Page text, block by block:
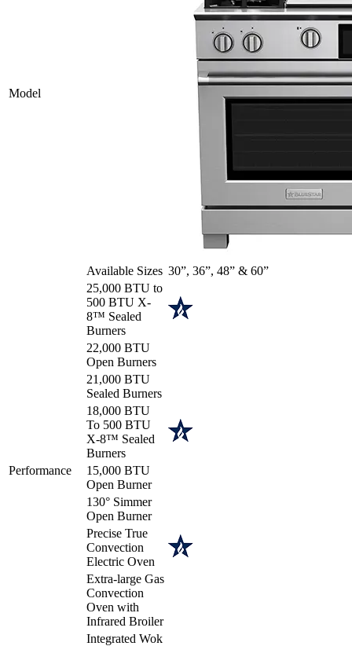
Model
Available Sizes 30”, 36”, 48” & 60”
Performance
25,000 BTU to
500 BTU X-
8™ Sealed
Burners
22,000 BTU
Open Burners
21,000 BTU
Sealed Burners
18,000 BTU
To 500 BTU
X-8™ Sealed
Burners
15,000 BTU
Open Burner
130° Simmer
Open Burner
Precise True
Convection
Electric Oven
Extra-large Gas
Convection
Oven with
Infrared Broiler
Integrated Wok